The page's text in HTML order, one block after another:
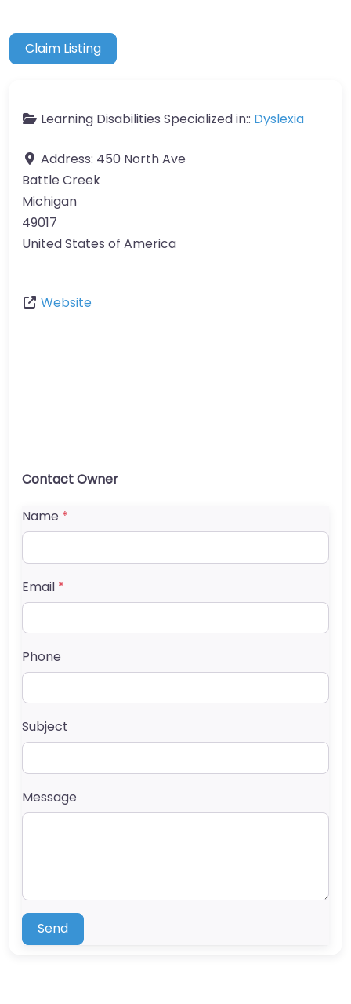
Claim Listing
Learning Disabilities Specialized in:: Dyslexia
Address: 450 North Ave
Battle Creek
Michigan
49017
United States of America
Website
Contact Owner
Name *
Email *
Phone
Subject
Message
Send